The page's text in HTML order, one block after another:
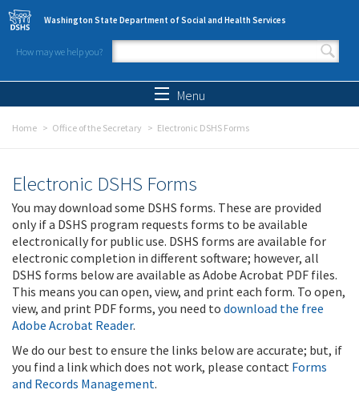
Skip to main content
Washington State Department of Social and Health Services
How may we help you?
Search form
Menu
Home Office of the Secretary Electronic DSHS Forms
Electronic DSHS Forms
You may download some DSHS forms. These are provided
only if a DSHS program requests forms to be available
electronically for public use. DSHS forms are available for
electronic completion in different software; however, all
DSHS forms below are available as Adobe Acrobat PDF files.
This means you can open, view, and print each form. To open,
view, and print PDF forms, you need to download the free
Adobe Acrobat Reader.
We do our best to ensure the links below are accurate; but, if
you find a link which does not work, please contact Forms
and Records Management.